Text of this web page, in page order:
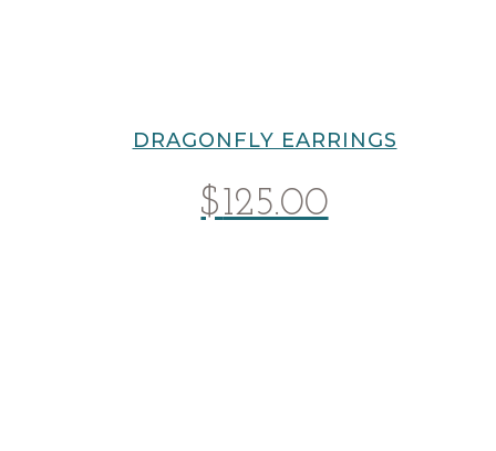
DRAGONFLY EARRINGS
$125.00